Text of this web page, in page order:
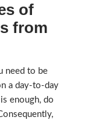
of
from
need to be
a day-to-day
enough, do